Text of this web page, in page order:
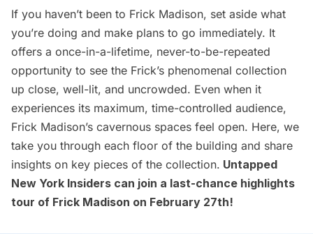
If you haven’t been to Frick Madison, set aside what
you’re doing and make plans to go immediately. It
offers a once-in-a-lifetime, never-to-be-repeated
opportunity to see the Frick’s phenomenal collection
up close, well-lit, and uncrowded. Even when it
experiences its maximum, time-controlled audience,
Frick Madison’s cavernous spaces feel open. Here, we
take you through each floor of the building and share
insights on key pieces of the collection. Untapped
New York Insiders can join a last-chance highlights
tour of Frick Madison on February 27th!